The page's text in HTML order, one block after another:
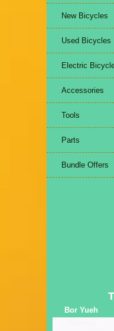
New Bicycles
Used Bicycles
Electric
Accessories
Tools
Parts
Bundle Offers
Bor Yueh